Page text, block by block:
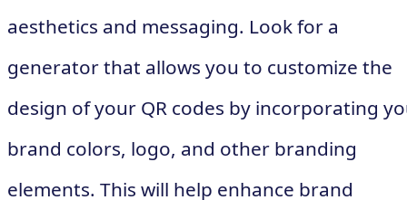
aesthetics and messaging. Look for a
generator that allows you to customize the
design of your QR codes by incorporating
brand colors, logo, and other branding
elements. This will help enhance brand